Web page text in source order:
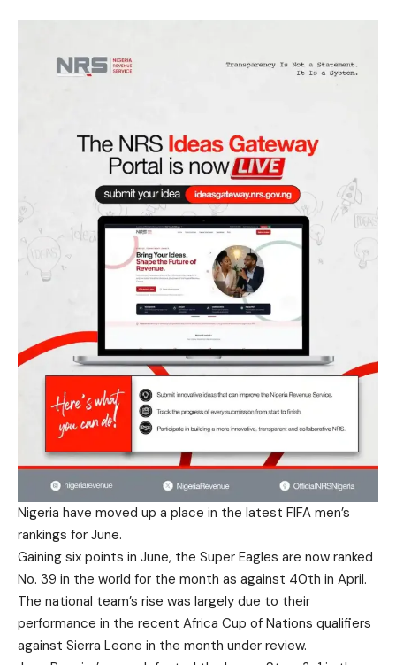
Nigeria have moved up a place in the latest FIFA men’s
rankings for June.
Gaining six points in June, the Super Eagles are now ranked
No. 39 in the world for the month as against 40th in April.
The national team’s rise was largely due to their
performance in the recent Africa Cup of Nations qualifiers
against Sierra Leone in the month under review.